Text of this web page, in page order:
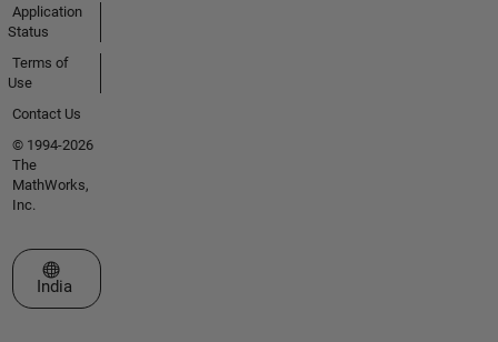
Application
Status
Terms of
Use
Contact Us
© 1994-2026
The
MathWorks,
Inc.
Select a Web Site
India